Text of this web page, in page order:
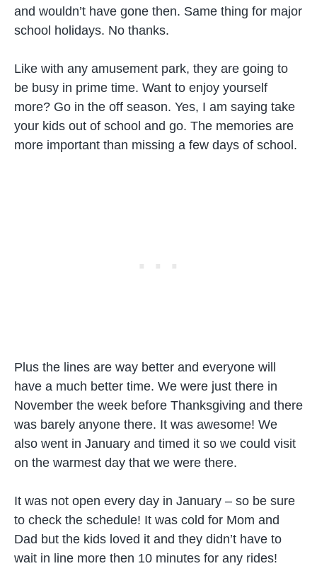
and wouldn’t have gone then. Same thing for major
school holidays. No thanks.
Like with any amusement park, they are going to
be busy in prime time. Want to enjoy yourself
more? Go in the off season. Yes, I am saying take
your kids out of school and go. The memories are
more important than missing a few days of school.
Plus the lines are way better and everyone will
have a much better time. We were just there in
November the week before Thanksgiving and there
was barely anyone there. It was awesome! We
also went in January and timed it so we could visit
on the warmest day that we were there.
It was not open every day in January – so be sure
to check the schedule! It was cold for Mom and
Dad but the kids loved it and they didn’t have to
wait in line more then 10 minutes for any rides!